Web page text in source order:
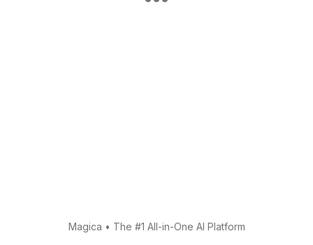
Magica • The #1 All-in-One AI Platform